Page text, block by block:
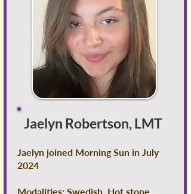
Jaelyn Robertson, LMT
Jaelyn joined Morning Sun in July
2024
Modalities: Swedish, Hot stone,